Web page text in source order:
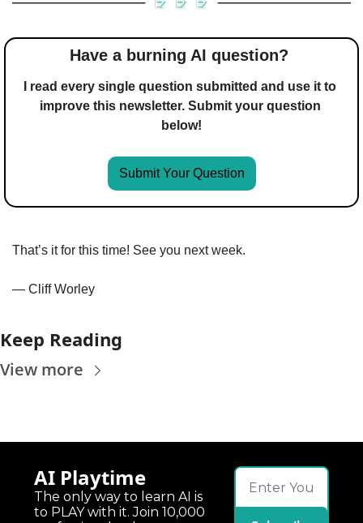
Have a burning AI question?
I read every single question submitted and use it to
improve this newsletter. Submit your question
below!
Submit Your Question
That’s it for this time! See you next week.
— Cliff Worley
Keep Reading
View more
AI Playtime
The only way to learn AI is
to PLAY with it. Join 10,000